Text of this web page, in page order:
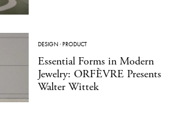
DESIGN ·PRODUCT
Essential Forms in Modern
Jewelry: ORFÈVRE Presents
Walter Wittek